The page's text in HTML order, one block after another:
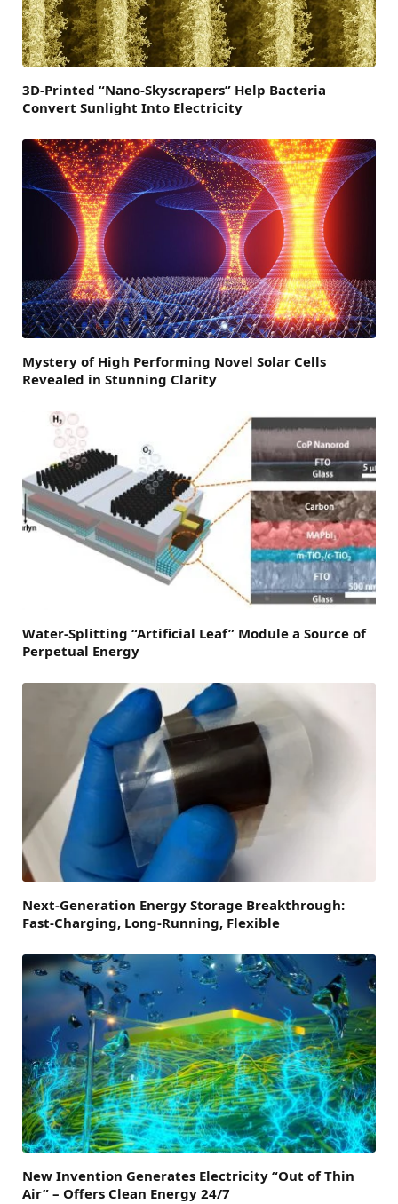
3D-Printed “Nano-Skyscrapers” Help Bacteria
Convert Sunlight Into Electricity
Mystery of High Performing Novel Solar Cells
Revealed in Stunning Clarity
Water-Splitting “Artificial Leaf” Module a Source of
Perpetual Energy
Next-Generation Energy Storage Breakthrough:
Fast-Charging, Long-Running, Flexible
New Invention Generates Electricity “Out of Thin
Air” – Offers Clean Energy 24/7